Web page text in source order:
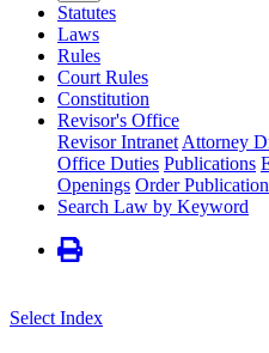
Statutes
Laws
Rules
Court Rules
Constitution
Revisor's Office
Revisor Intranet Attorney
Office Duties Publications
Openings Order
Search Law by Keyword
Select Index